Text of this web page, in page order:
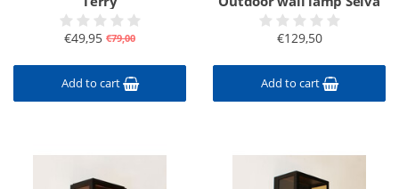
€49,95 €79,00
Add to cart
€129,50
Add to cart